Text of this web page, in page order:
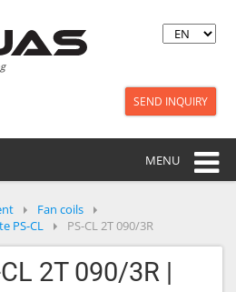
SEND INQUIRY
MENU
Fan coils
PS-CL PS-CL 2T 090/3R
2T 090/3R |